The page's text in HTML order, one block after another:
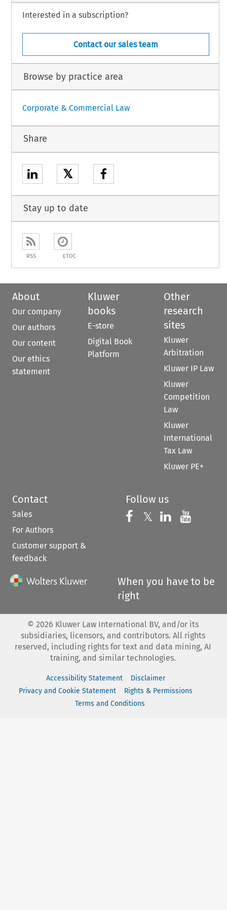
Interested in a subscription?
Contact our sales team
Browse by practice area
Corporate & Commercial Law
Share
𝕏
Stay up to date
RSS ETOC
About
Our company
Our authors
Our content
Our ethics
statement
Kluwer
books
E-store
Digital Book
Platform
Other
research
sites
Kluwer
Arbitration
Kluwer IP Law
Kluwer
Competition
Law
Kluwer
International
Tax Law
Kluwer PE+
Contact
Sales
For Authors
Customer support &
feedback
Follow us
Follow us on
𝕏 Follow us on
Follow us
When you have to be
right
© 2026 Kluwer Law International BV, and/or its
subsidiaries, licensors, and contributors. All rights
reserved, including rights for text and data mining, AI
training, and similar technologies.
Accessibility Statement
Disclaimer
Privacy and Cookie Statement
Rights & Permissions
Terms and Conditions